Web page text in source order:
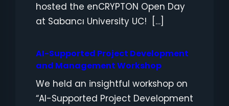
hosted the enCRYPTON Open Day
at Sabancı University UC! […]
AI-Supported Project Development
and Management Workshop
We held an insightful workshop on
“AI-Supported Project Development